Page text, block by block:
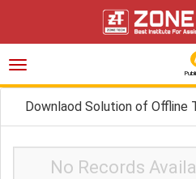
Toggle
Downlaod Solution of Offline
No Records